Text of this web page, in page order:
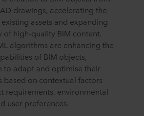
drawings, accelerating the
assets and expanding
of high-quality BIM content.
algorithms are enhancing the
of BIM objects,
to adapt and optimise their
based on contextual factors
requirements, environmental
user preferences.